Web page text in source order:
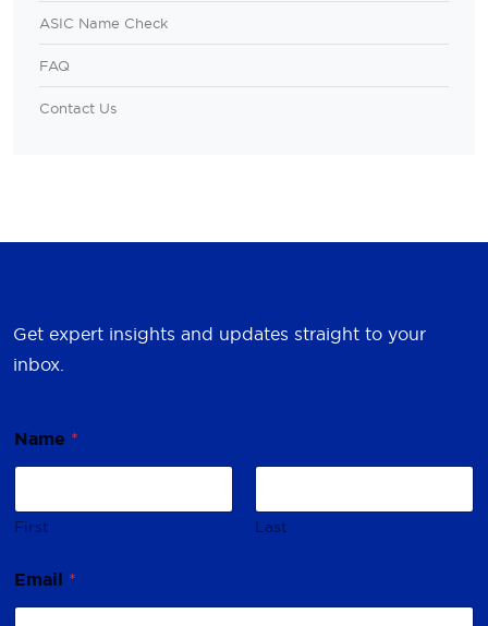
ASIC Name Check
FAQ
Contact Us
Get expert insights and updates straight to your
inbox.
Name *
First Last
m
a
Email *